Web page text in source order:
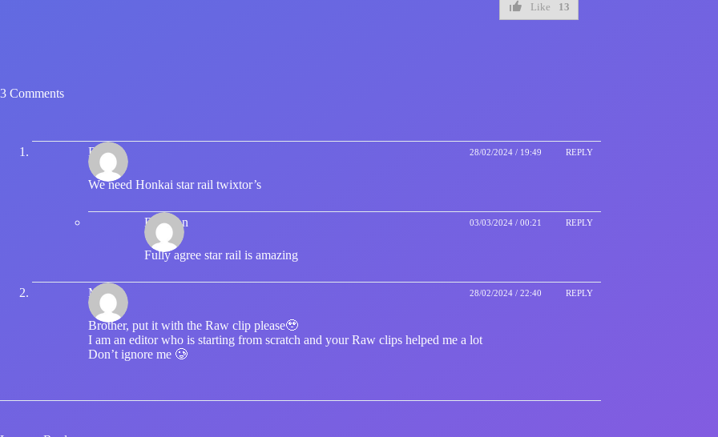
Like 13
3 Comments
Bruhlu 28/02/2024 / 19:49 REPLY
We need Honkai star rail twixtor’s
Brandon 03/03/2024 / 00:21 REPLY
Fully agree star rail is amazing
Mikari 28/02/2024 / 22:40 REPLY
Brother, put it with the Raw clip please🥹
I am an editor who is starting from scratch and your Raw clips helped me a lot
Don’t ignore me 🥲